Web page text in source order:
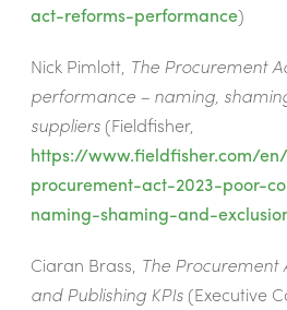
act-reforms-performance)
Nick Pimlott, The Procurement
performance – naming,
suppliers (Fieldfisher,
https://www.fieldfisher.com/
procurement-act-2023-poor-
naming-shaming-and-
Ciaran Brass, The Procurement
and Publishing KPIs(Executive